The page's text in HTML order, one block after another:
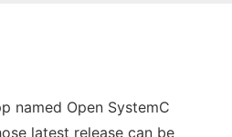
named Open SystemC
latest release can be